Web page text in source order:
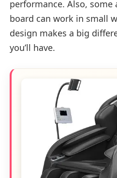
performance. Also, some
board can work in small
design makes a big
you’ll have.